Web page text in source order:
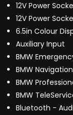
12V Power
12V Power
6.5in Colour
Auxiliary Input
BMW
BMW
BMW
BMW
Bluetooth -